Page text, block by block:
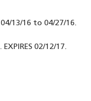
13/16 to 04/27/16.
02/12/17.